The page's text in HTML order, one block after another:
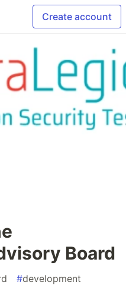
Create account
Board
#development